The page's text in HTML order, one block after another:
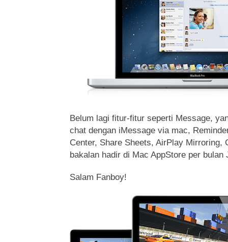
Belum lagi fitur-fitur seperti Message,
chat dengan iMessage via mac,
Center, Share Sheets, AirPlay Mirroring,
bakalan hadir di Mac AppStore per bulan
Salam Fanboy!